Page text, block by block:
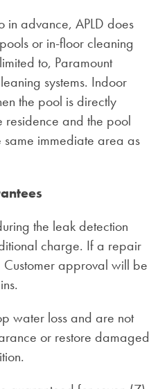
in advance, APLD does
or in-floor cleaning
to, Paramount
systems. Indoor
the pool is directly
residence and the pool
same immediate area as
the leak detection
charge. If a repair
approval will be
water loss and are not
or restore damaged